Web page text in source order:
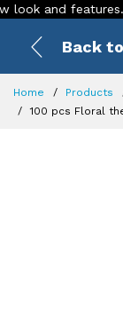
features. Place
Back
Home Products
100 pcs Floral